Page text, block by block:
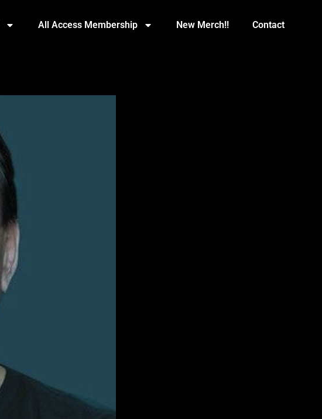
All Access Membership New Merch!! Contact